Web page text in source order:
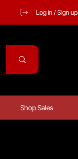
Log in / Sign up
Shop Sales